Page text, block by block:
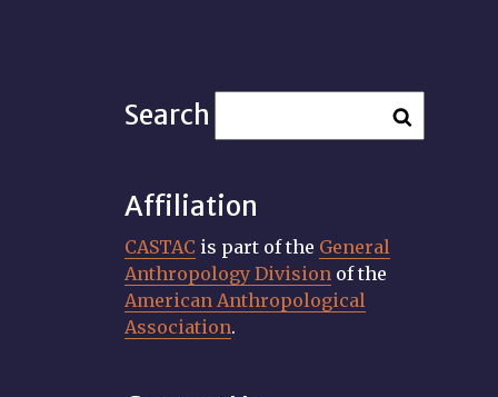
Search
Affiliation
CASTAC is part of the General
Anthropology Division of the
American Anthropological
Association.